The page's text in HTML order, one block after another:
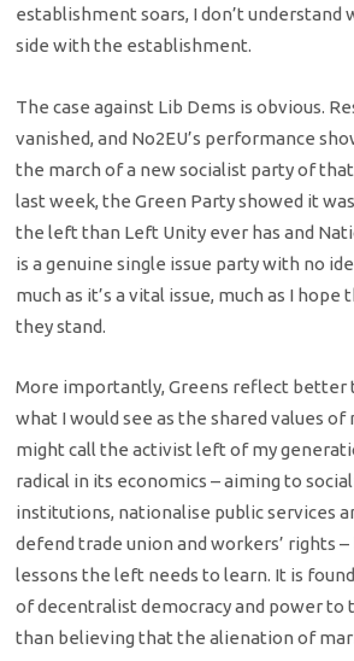
establishment soars, I don’t understand
side with the establishment.
The case against Lib Dems is obvious.
vanished, and No2EU’s performance
the march of a new socialist party of
last week, the Green Party showed it
the left than Left Unity ever has and
is a genuine single issue party with no
much as it’s a vital issue, much as I
they stand.
More importantly, Greens reflect better
what I would see as the shared values of
might call the activist left of my
radical in its economics – aiming to
institutions, nationalise public services
defend trade union and workers’ rights
lessons the left needs to learn. It is
of decentralist democracy and power to
than believing that the alienation of